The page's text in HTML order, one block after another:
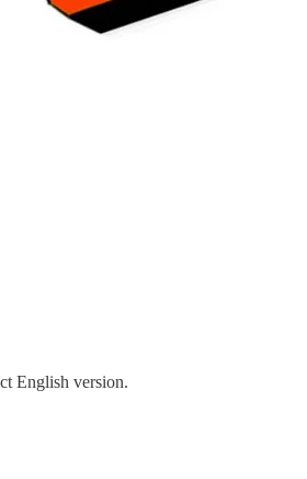
English version.